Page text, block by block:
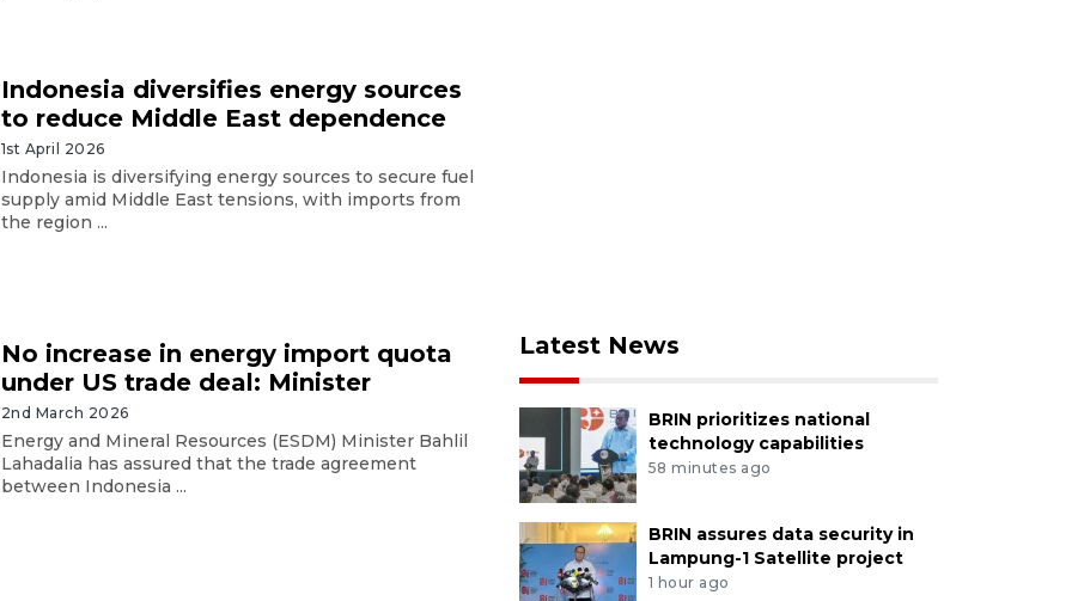
Indonesia diversifies energy sources
to reduce Middle East dependence
1st April 2026
Indonesia is diversifying energy sources to secure fuel
supply amid Middle East tensions, with imports from
the region ...
No increase in energy import quota
under US trade deal: Minister
2nd March 2026
Energy and Mineral Resources (ESDM) Minister Bahlil
Lahadalia has assured that the trade agreement
between Indonesia ...
Latest News
BRIN prioritizes national
technology capabilities
58 minutes ago
BRIN assures data security in
Lampung-1 Satellite project
1 hour ago